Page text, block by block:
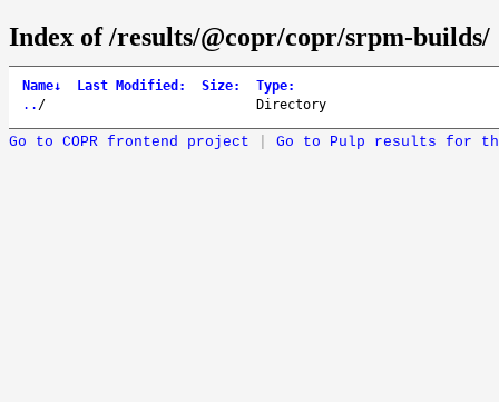
Index of /results/@copr/copr/srpm-builds/
Name↓ Last Modified : Size: Type:
.. / Directory
Go to COPR frontend project Go to Pulp results for